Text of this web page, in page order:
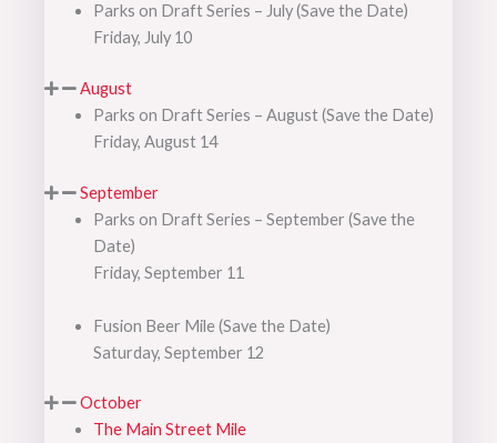
Parks on Draft Series – July (Save the Date)
Friday, July 10
August
Parks on Draft Series – August (Save the Date)
Friday, August 14
September
Parks on Draft Series – September (Save the
Date)
Friday, September 11
Fusion Beer Mile (Save the Date)
Saturday, September 12
October
The Main Street Mile